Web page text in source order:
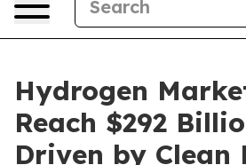
Hydrogen
Reach $292
Driven by Clean